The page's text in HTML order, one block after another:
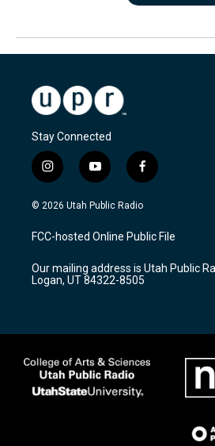
Stay Connected
i
n
s
a
g
a
m
y
o
u
u
b
f
a
c
b
o
k
© 2026 Utah Public Radio
FCC-hosted Online Public File
Our mailing address is Utah Public
Logan, UT 84322-8505